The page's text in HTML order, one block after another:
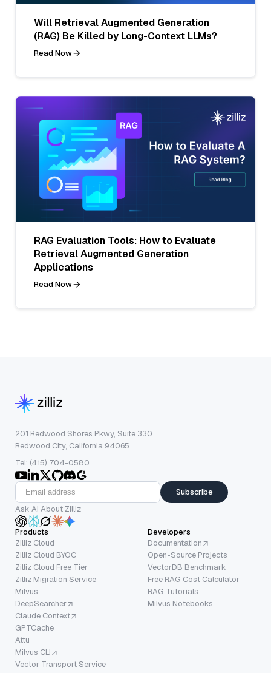
Will Retrieval Augmented Generation
(RAG) Be Killed by Long-Context LLMs?
Read Now
RAG Evaluation Tools: How to Evaluate
Retrieval Augmented Generation
Applications
Read Now
201 Redwood Shores Pkwy, Suite 330
Redwood City, California 94065
Tel: (415) 704-0580
Subscribe
Ask AI About Zilliz
Products
Zilliz Cloud
Zilliz Cloud BYOC
Zilliz Cloud Free Tier
Zilliz Migration Service
Milvus
DeepSearcher
Claude Context
GPTCache
Attu
Milvus CLI
Vector Transport Service
Developers
Documentation
Open-Source Projects
VectorDB Benchmark
Free RAG Cost Calculator
RAG Tutorials
Milvus Notebooks